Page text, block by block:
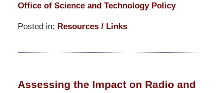
Office of Science and Technology Policy
Posted in: Resources / Links
March
5:15
Assessing the Impact on Radio and